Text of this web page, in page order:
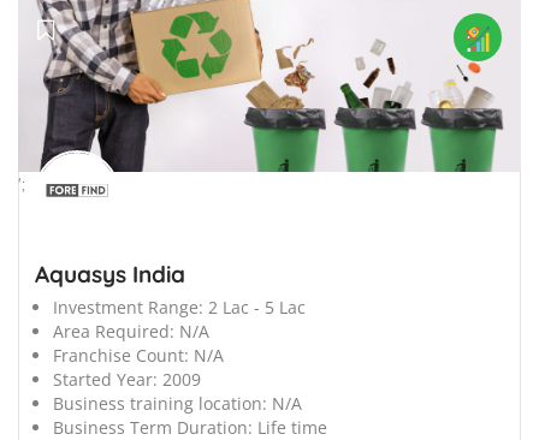
';
Aquasys India
Investment Range: 2 Lac - 5 Lac
Area Required: N/A
Franchise Count: N/A
Started Year: 2009
Business training location: N/A
Business Term Duration: Life time